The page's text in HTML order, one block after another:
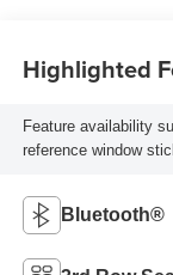
Highlighted
Feature availability
reference window
Bluetooth®